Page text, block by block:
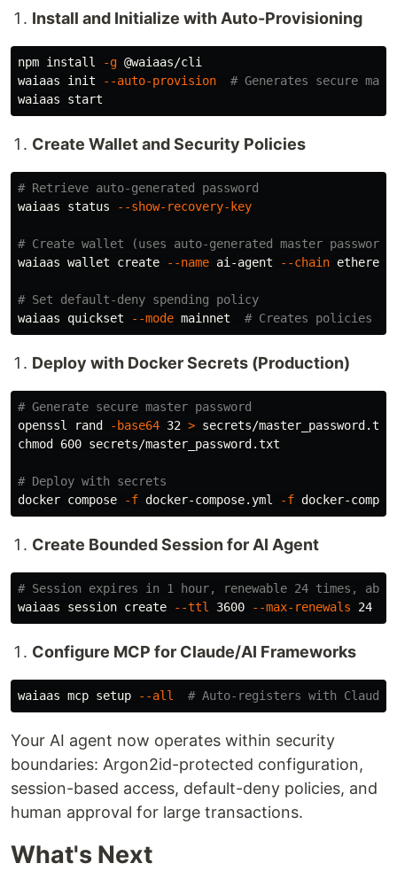
Install and Initialize with Auto-Provisioning
npm install -g @waiaas/cli
waiaas init
--auto-provision
# Generates secure
Create Wallet and Security Policies
# Retrieve auto-generated password
waiaas status
--show-recovery-key
# Create wallet (uses auto-generated master password)
waiaas wallet create
--name ai-agent --chain
# Set default-deny spending policy
waiaas quickset
--mode mainnet # Creates policies
Deploy with Docker Secrets (Production)
# Generate secure master password
openssl rand
-base64 32 >
chmod 600 secrets/master_password.txt
# Deploy with secrets
docker compose
-f docker-compose.yml -f docker-
Create Bounded Session for AI Agent
# Session expires in 1 hour, renewable 24 times,
waiaas session create
--ttl 3600 --max-renewals
Configure MCP for Claude/AI Frameworks
waiaas mcp setup --all # Auto-registers with Claude
Your AI agent now operates within security
boundaries: Argon2id-protected configuration,
session-based access, default-deny policies, and
human approval for large transactions.
What's Next